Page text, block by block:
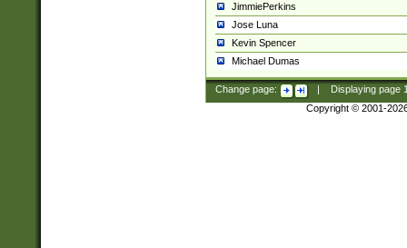
JimmiePerkins
Jose Luna
Kevin Spencer
Michael Dumas
Change page: Displaying page
Copyright © 2001-